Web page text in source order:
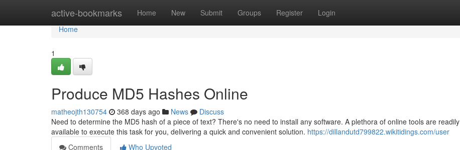
active-bookmarks Home New Submit Groups Register Login
Home
Home
1
Produce MD5 Hashes Online
matheojth130754 368 days ago News
Discuss
Need to determine the MD5 hash of a piece of text? There's no need to install any software. A plethora of online tools are readily
available to execute this task for you, delivering a quick and convenient solution. https://dillandutd799822.wikitidings.com/user
Comments
Who Upvoted